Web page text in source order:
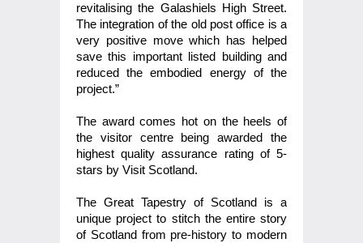
revitalising the Galashiels High Street.
The integration of the old post office is a
very positive move which has helped
save this important listed building and
reduced the embodied energy of the
project.”
The award comes hot on the heels of
the visitor centre being awarded the
highest quality assurance rating of 5-
stars by Visit Scotland.
The Great Tapestry of Scotland is a
unique project to stitch the entire story
of Scotland from pre-history to modern